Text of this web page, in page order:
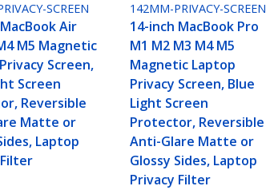
SCREEN
Air
M5 Magnetic
Screen,
Screen
Reversible
Matte or
Laptop
142MM-PRIVACY-SCREEN
14-inch MacBook Pro
M1 M2 M3 M4 M5
Magnetic Laptop
Privacy Screen, Blue
Light Screen
Protector, Reversible
Anti-Glare Matte or
Glossy Sides, Laptop
Privacy Filter